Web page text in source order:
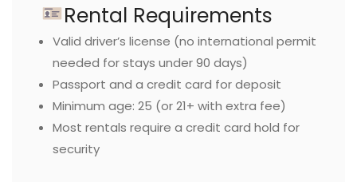
Rental Requirements
Valid driver’s license (no international permit
needed for stays under 90 days)
Passport and a credit card for deposit
Minimum age: 25 (or 21+ with extra fee)
Most rentals require a credit card hold for
security